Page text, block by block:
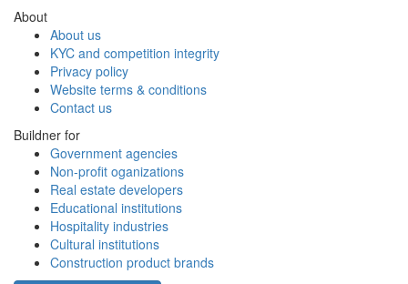
About
About us
KYC and competition integrity
Privacy policy
Website terms & conditions
Contact us
Buildner for
Government agencies
Non-profit oganizations
Real estate developers
Educational institutions
Hospitality industries
Cultural institutions
Construction product brands